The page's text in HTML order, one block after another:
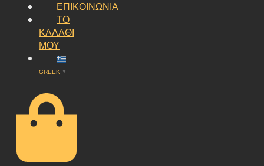
ΕΠΙΚΟΙΝΩΝΙΑ
ΤΟ
ΚΑΛΑΘΙ
ΜΟΥ
GREEK ▼